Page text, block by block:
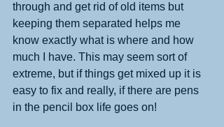
through and get rid of old items but
keeping them separated helps me
know exactly what is where and how
much I have. This may seem sort of
extreme, but if things get mixed up it is
easy to fix and really, if there are pens
in the pencil box life goes on!